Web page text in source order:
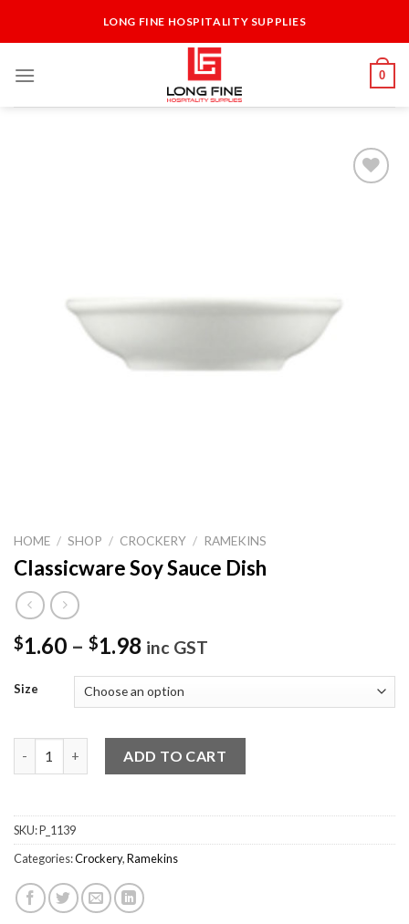
LONG FINE HOSPITALITY SUPPLIES
0
HOME / SHOP / CROCKERY / RAMEKINS
Classicware Soy Sauce Dish
$1.60 – $1.98 inc GST
Size
ADD TO CART
SKU:P_1139
Categories:Crockery,Ramekins